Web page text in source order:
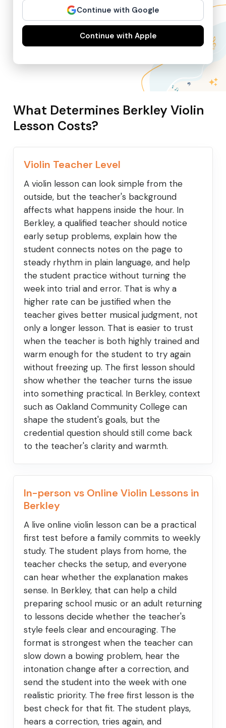
Continue with Google
Continue with Apple
What Determines Berkley Violin
Lesson Costs?
Violin Teacher Level
A violin lesson can look simple from the
outside, but the teacher's background
affects what happens inside the hour. In
Berkley, a qualified teacher should notice
early setup problems, explain how the
student connects notes on the page to
steady rhythm in plain language, and help
the student practice without turning the
week into trial and error. That is why a
higher rate can be justified when the
teacher gives better musical judgment, not
only a longer lesson. That is easier to trust
when the teacher is both highly trained and
warm enough for the student to try again
without freezing up. The first lesson should
show whether the teacher turns the issue
into something practical. In Berkley, context
such as Oakland Community College can
shape the student's goals, but the
credential question should still come back
to the teacher's clarity and warmth.
In-person vs Online Violin Lessons in
Berkley
A live online violin lesson can be a practical
first test before a family commits to weekly
study. The student plays from home, the
teacher checks the setup, and everyone
can hear whether the explanation makes
sense. In Berkley, that can help a child
preparing school music or an adult returning
to lessons decide whether the teacher's
style feels clear and encouraging. The
format is strongest when the teacher can
slow down a bowing problem, hear the
intonation change after a correction, and
send the student into the week with one
realistic priority. The free first lesson is the
best check for that fit. The student plays,
hears a correction, tries again, and